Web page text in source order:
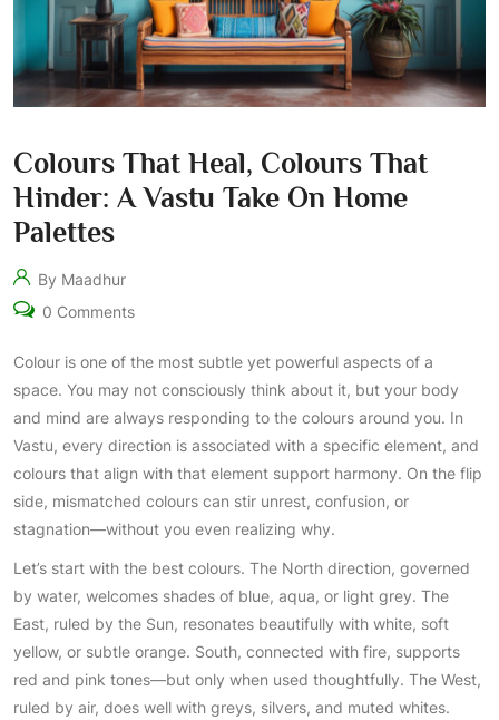
Colours That Heal, Colours That
Hinder: A Vastu Take On Home
Palettes
By Maadhur
0 Comments
Colour is one of the most subtle yet powerful aspects of a
space. You may not consciously think about it, but your body
and mind are always responding to the colours around you. In
Vastu, every direction is associated with a specific element, and
colours that align with that element support harmony. On the flip
side, mismatched colours can stir unrest, confusion, or
stagnation—without you even realizing why.
Let’s start with the best colours. The North direction, governed
by water, welcomes shades of blue, aqua, or light grey. The
East, ruled by the Sun, resonates beautifully with white, soft
yellow, or subtle orange. South, connected with fire, supports
red and pink tones—but only when used thoughtfully. The West,
ruled by air, does well with greys, silvers, and muted whites.